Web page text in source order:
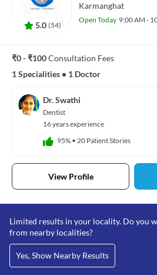
5.0 (54)
Karmanghat
Open Today 9:00 AM -
₹0 - ₹100Consultation Fees
1 Specialities • 1 Doctor
Dr. Swathi
Dentist
16 years experience
95% • 20 Patient Stories
View Profile
Limited results in your locality. Do you
from nearby localities?
Yes, Show Nearby Results